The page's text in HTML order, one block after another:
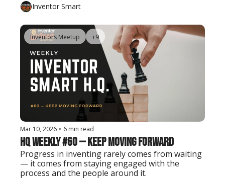
Inventor Smart
Inventors Meetup +9
Mar 10, 2026 • 6 min read
HQ Weekly #60 — Keep Moving Forward
Progress in inventing rarely comes from waiting
— it comes from staying engaged with the
process and the people around it.